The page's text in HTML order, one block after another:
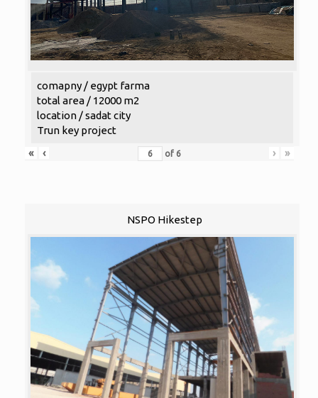
comapny / egypt farma
total area / 12000 m2
location / sadat city
Trun key project
«
‹ of 6 › »
NSPO Hikestep